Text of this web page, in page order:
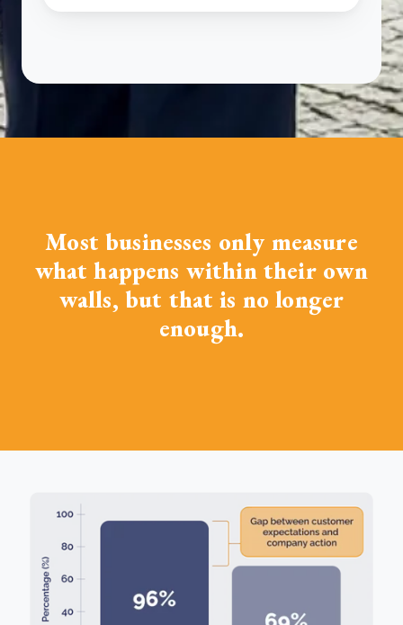
Most businesses only measure
what happens within their own
walls, but that is no longer
enough.